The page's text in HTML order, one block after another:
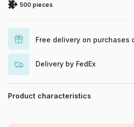
500 pieces
Free delivery on purchases
Delivery by FedEx
Product characteristics